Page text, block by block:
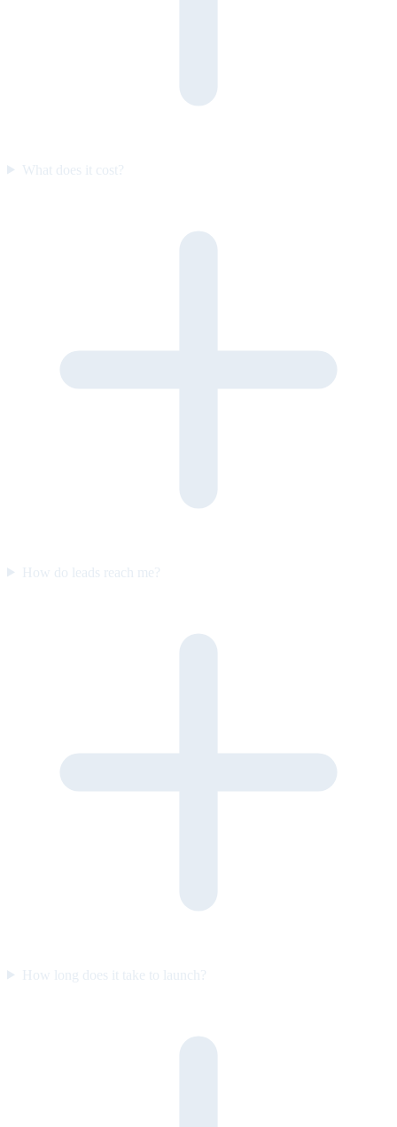
What does it cost?
How do leads reach me?
How long does it take to launch?